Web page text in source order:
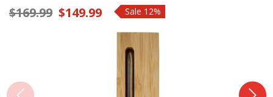
$169.99 $149.99 Sale 12%